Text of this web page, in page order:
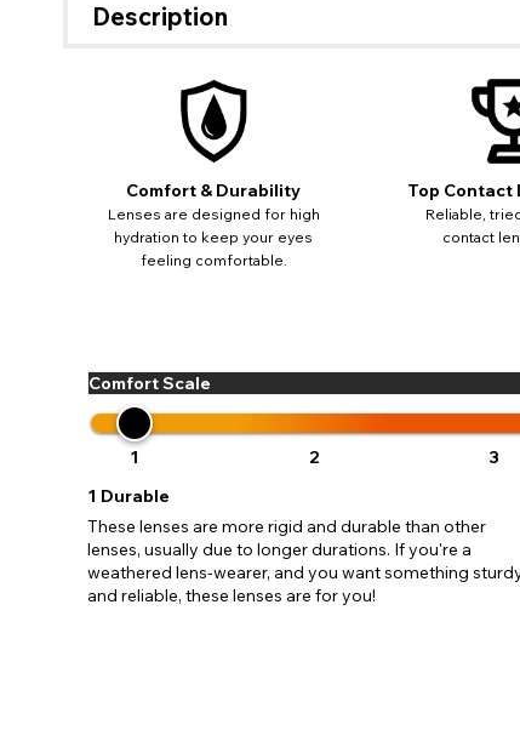
Description
Comfort & Durability
Lenses are designed for high
hydration to keep your eyes
feeling comfortable.
Top Contact
Reliable,
contact
Comfort Scale
1 2
3
1 Durable
These lenses are more rigid and durable than other
lenses, usually due to longer durations. If you're a
weathered lens-wearer, and you want something
and reliable, these lenses are for you!